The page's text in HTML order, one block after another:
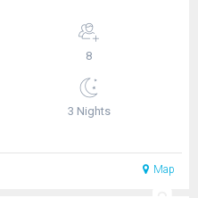
8
3 Nights
Map